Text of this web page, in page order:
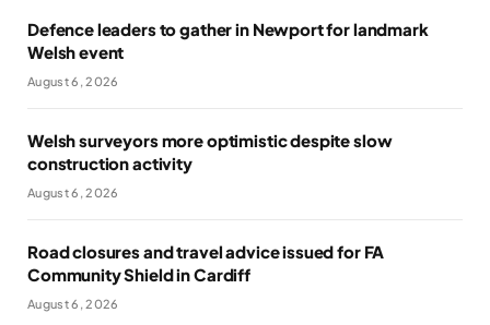
Defence leaders to gather in Newport for landmark
Welsh event
August 6, 2026
Welsh surveyors more optimistic despite slow
construction activity
August 6, 2026
Road closures and travel advice issued for FA
Community Shield in Cardiff
August 6, 2026